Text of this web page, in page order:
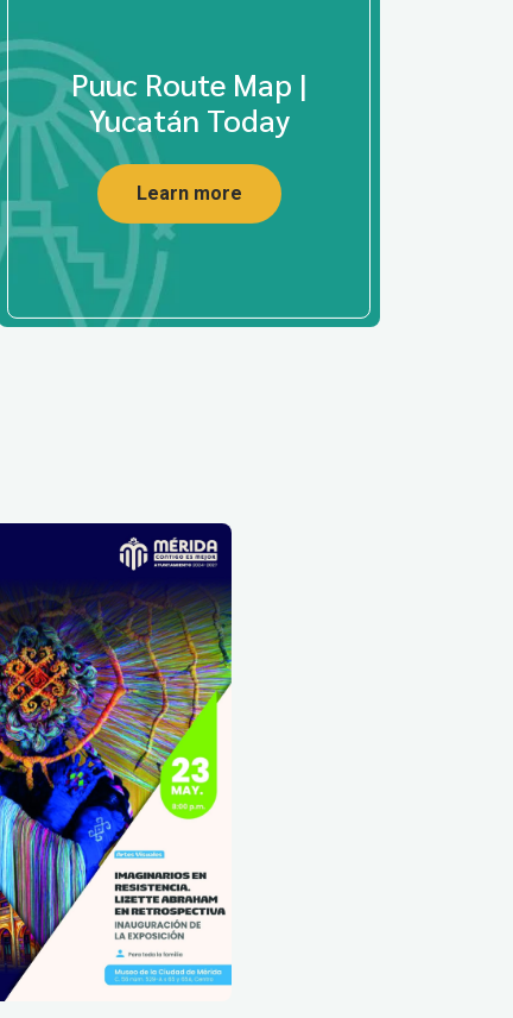
Puuc Route Map |
Yucatán Today
Learn more